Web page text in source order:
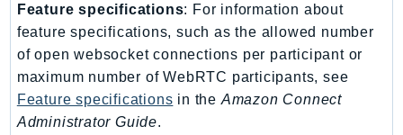
OSIS
Outposts
PartnerCentralAccount
PartnerCentralBenefits
PartnerCentralChannel
Feature specifications: For information about
feature specifications, such as the allowed number
of open websocket connections per participant or
maximum number of WebRTC participants, see
Feature specifications in the Amazon Connect
Administrator Guide.